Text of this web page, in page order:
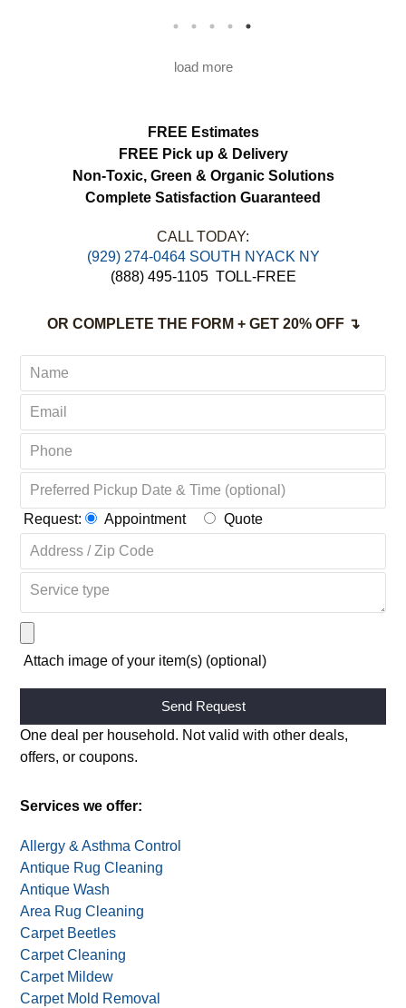
load more
FREE Estimates
FREE Pick up & Delivery
Non-Toxic, Green & Organic Solutions
Complete Satisfaction Guaranteed
CALL TODAY:
(929) 274-0464 SOUTH NYACK NY
(888) 495-1105 TOLL-FREE
OR COMPLETE THE FORM + GET 20% OFF ↴
Request: Appointment Quote
Attach image of your item(s) (optional)
Alternative:
One deal per household. Not valid with other deals,
offers, or coupons.
Services we offer:
Allergy & Asthma Control
Antique Rug Cleaning
Antique Wash
Area Rug Cleaning
Carpet Beetles
Carpet Cleaning
Carpet Mildew
Carpet Mold Removal